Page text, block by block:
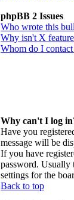
phpBB 2 Issues
Who wrote this
Why isn't X
Whom do I contact
Why can't I log
Have you
message will be
If you have
password. Usually
settings for the
Back to top